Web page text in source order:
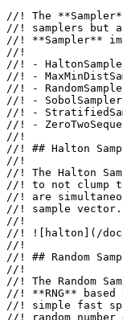
//! The
//! samplers but
//! **Sampler**
//!
//! -
//! -
//! -
//! - SobolSampler
//! -
//! -
//!
//! ## Halton
//!
//! The Halton
//! to not clump
//! are
//! sample vector.
//!
//! ![halton](/doc/
//!
//! ## Random
//!
//! The Random
//! **RNG**
//! simple fast
//! random number